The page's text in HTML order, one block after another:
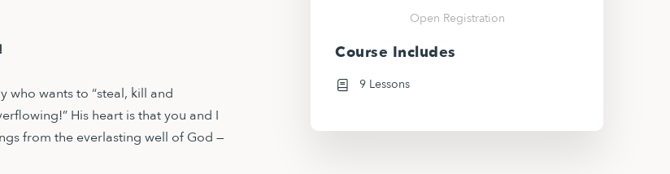
who wants to “steal, kill and
His heart is that you and I
from the everlasting well of God —
Open Registration
Course Includes
9 Lessons